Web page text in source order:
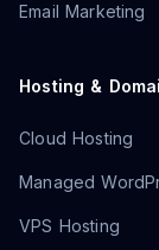
Email Marketing
Hosting &
Cloud Hosting
Managed
VPS Hosting